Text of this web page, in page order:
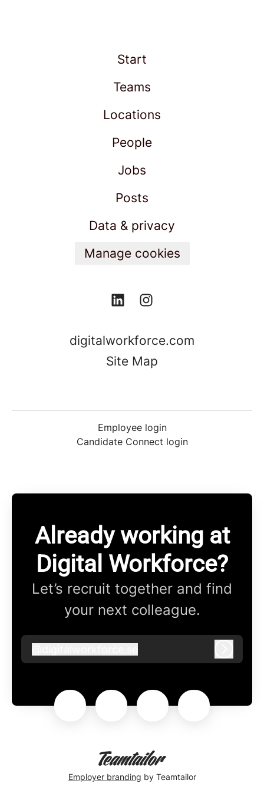
Start
Teams
Locations
People
Jobs
Posts
Data & privacy
Manage cookies
digitalworkforce.com
Site Map
Employee login
Candidate Connect login
Already working at
Digital Workforce?
Let’s recruit together and find
your next colleague.
digitalworkforce.se
Employer branding by Teamtailor